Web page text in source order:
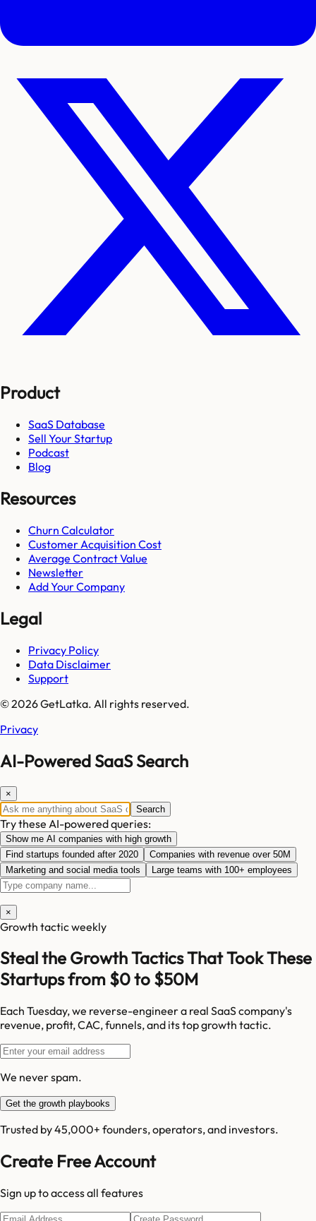
Product
SaaS Database
Sell Your Startup
Podcast
Blog
Resources
Churn Calculator
Customer Acquisition Cost
Average Contract Value
Newsletter
Add Your Company
Legal
Privacy Policy
Data Disclaimer
Support
© 2026 GetLatka. All rights reserved.
Privacy
AI-Powered SaaS Search
×
Search
Try these AI-powered queries:
Show me AI companies with high growth
Find startups founded after 2020
Companies with revenue over 50M
Marketing and social media tools
Large teams with 100+ employees
×
Growth tactic weekly
Steal the Growth Tactics That Took These
Startups from $0 to $50M
Each Tuesday, we reverse-engineer a real SaaS company's
revenue, profit, CAC, funnels, and its top growth tactic.
We never spam.
Get the growth playbooks
Trusted by 45,000+ founders, operators, and investors.
Create Free Account
Sign up to access all features